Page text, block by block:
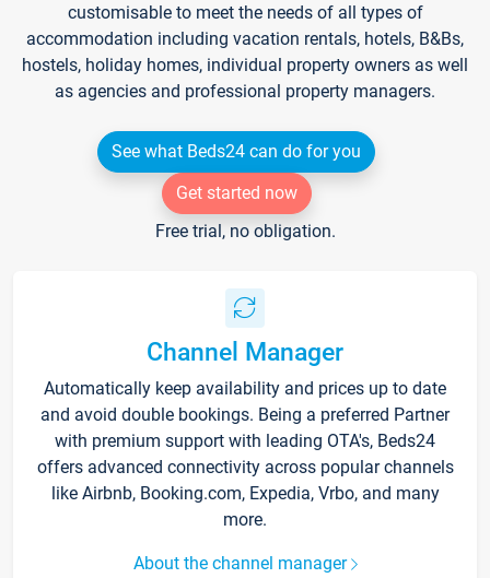
customisable to meet the needs of all types of
accommodation including vacation rentals, hotels, B&Bs,
hostels, holiday homes, individual property owners as well
as agencies and professional property managers.
See what Beds24 can do for you
Get started now
Free trial, no obligation.
Channel Manager
Automatically keep availability and prices up to date
and avoid double bookings. Being a preferred Partner
with premium support with leading OTA's, Beds24
offers advanced connectivity across popular channels
like Airbnb, Booking.com, Expedia, Vrbo, and many
more.
About the channel manager